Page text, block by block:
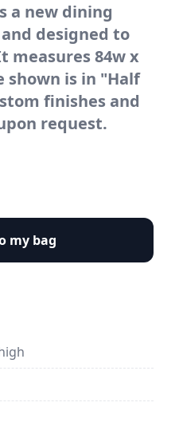
a new dining
designed to
measures 84w x
shown is in "Half
finishes and
request.
my bag